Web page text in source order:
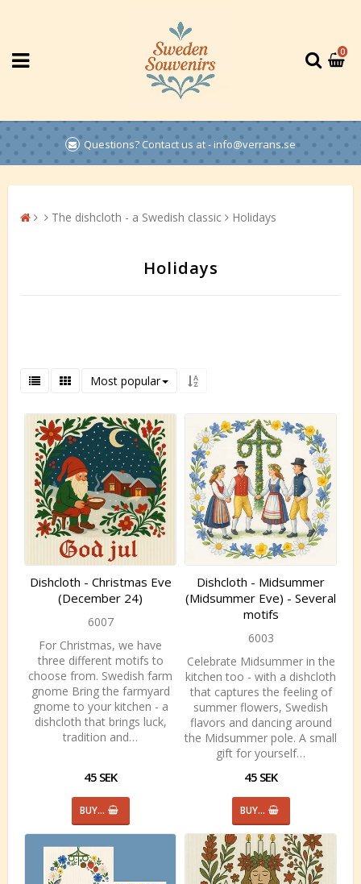
0
Questions? Contact us at - info@verrans.se
The dishcloth - a Swedish classic Holidays
Holidays
Most popular
Dishcloth - Christmas Eve
(December 24)
6007
For Christmas, we have
three different motifs to
choose from. Swedish farm
gnome Bring the farmyard
gnome to your kitchen - a
dishcloth that brings luck,
tradition and…
45 SEK
BUY…
Dishcloth - Midsummer
(Midsummer Eve) - Several
motifs
6003
Celebrate Midsummer in the
kitchen too - with a dishcloth
that captures the feeling of
summer flowers, Swedish
flavors and dancing around
the Midsummer pole. A small
gift for yourself…
45 SEK
BUY…